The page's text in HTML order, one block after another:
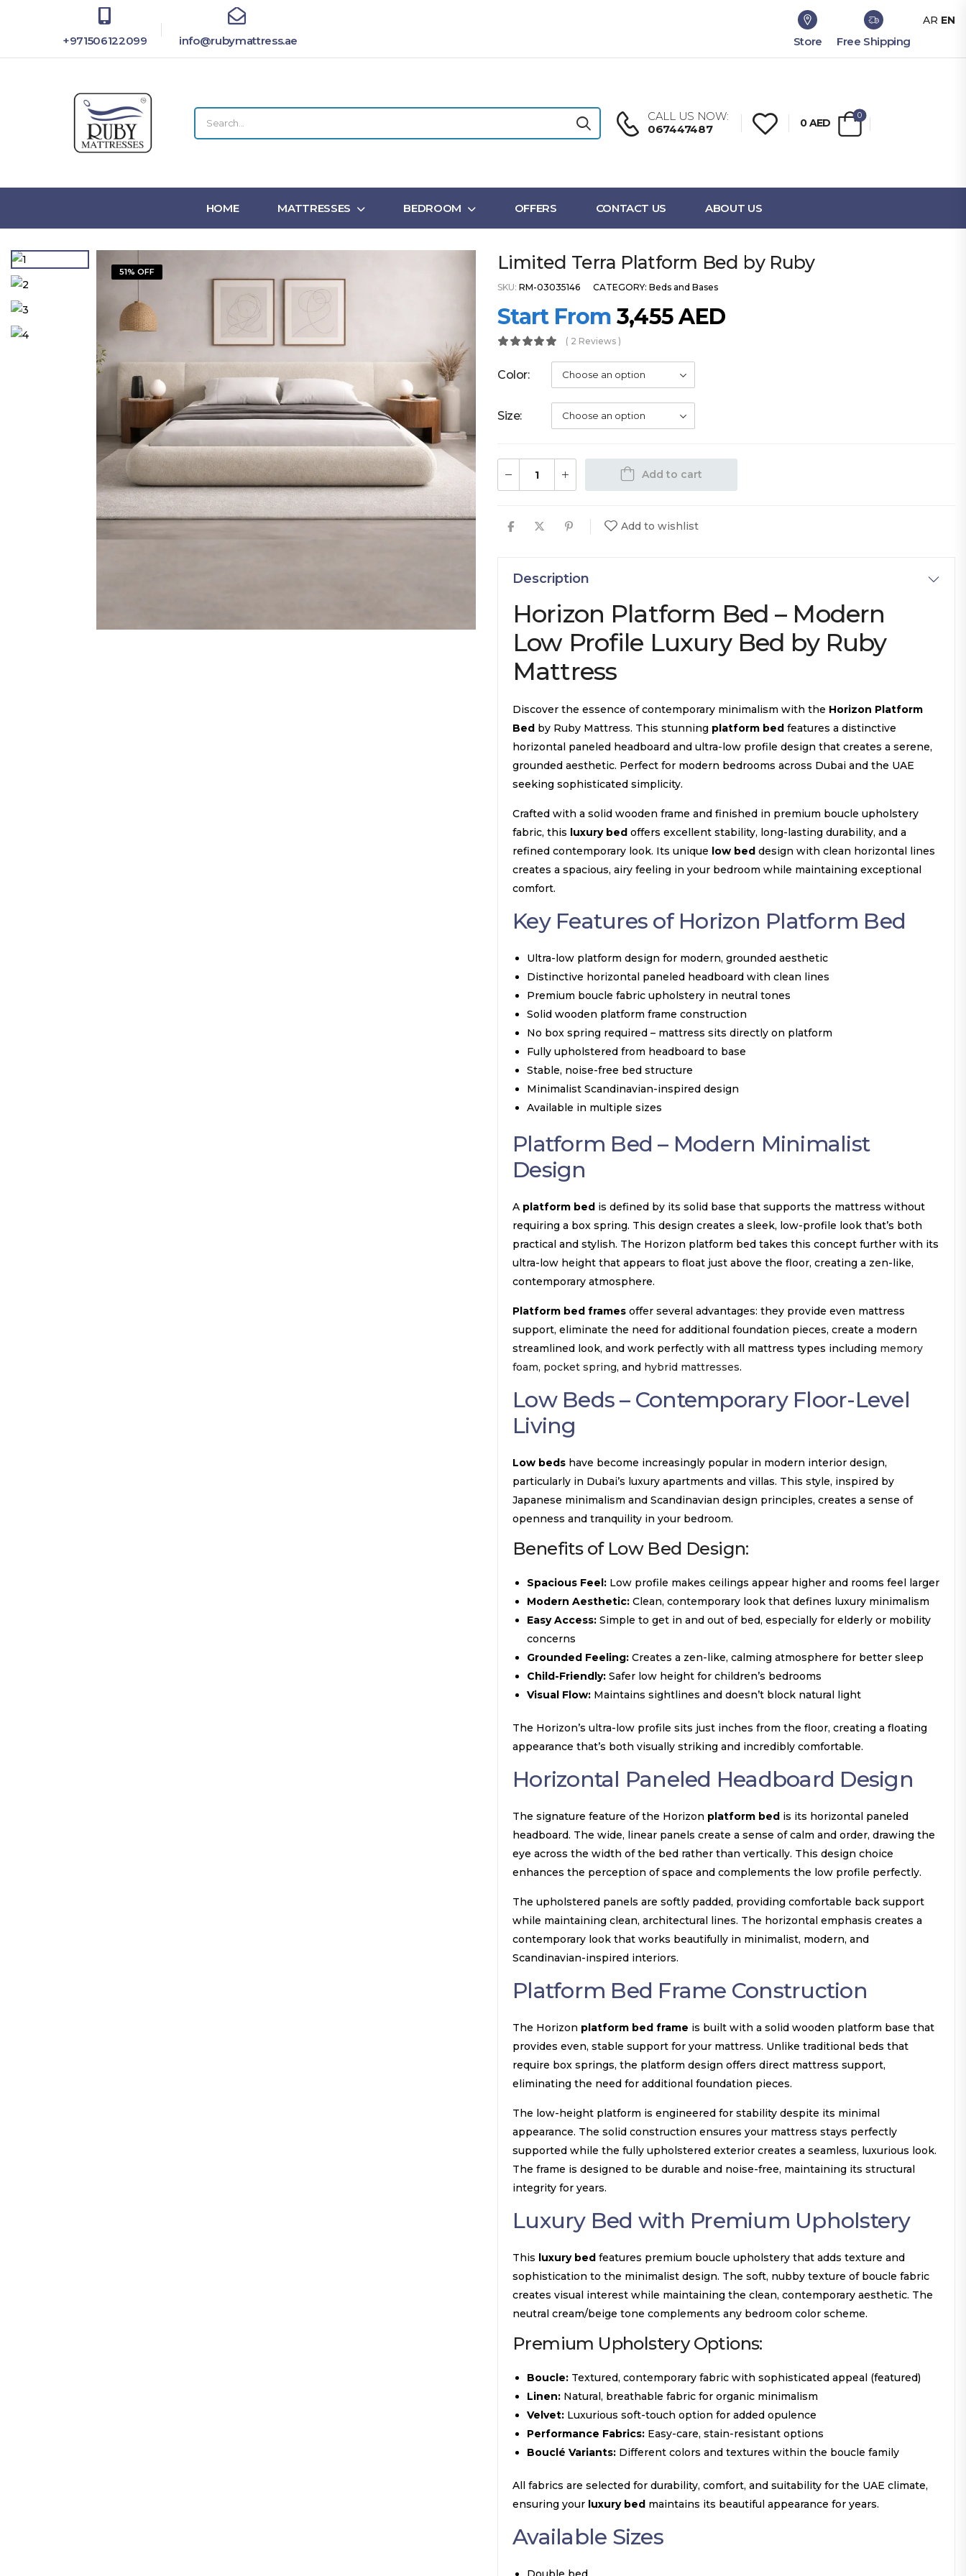
+971506122099 info@rubymattress.ae Store Free Shipping
CALL US NOW:
067447487
0AED
0
HOME MATTRESSES BEDROOM OFFERS CONTACT US ABOUT US
51% OFF Limited Terra Platform Bed by Ruby
SKU: RM-03035146 CATEGORY: Beds and Bases
Start From 3,455AED
( 2 Reviews )
Color
Size
Add to cart
Add to wishlist
Description
Horizon Platform Bed – Modern
Low Profile Luxury Bed by Ruby
Mattress
Discover the essence of contemporary minimalism with the Horizon Platform
Bed by Ruby Mattress. This stunning platform bed features a distinctive
horizontal paneled headboard and ultra-low profile design that creates a serene,
grounded aesthetic. Perfect for modern bedrooms across Dubai and the UAE
seeking sophisticated simplicity.
Crafted with a solid wooden frame and finished in premium boucle upholstery
fabric, this luxury bed offers excellent stability, long-lasting durability, and a
refined contemporary look. Its unique low bed design with clean horizontal lines
creates a spacious, airy feeling in your bedroom while maintaining exceptional
comfort.
Key Features of Horizon Platform Bed
Ultra-low platform design for modern, grounded aesthetic
Distinctive horizontal paneled headboard with clean lines
Premium boucle fabric upholstery in neutral tones
Solid wooden platform frame construction
No box spring required – mattress sits directly on platform
Fully upholstered from headboard to base
Stable, noise-free bed structure
Minimalist Scandinavian-inspired design
Available in multiple sizes
Platform Bed – Modern Minimalist
Design
A platform bed is defined by its solid base that supports the mattress without
requiring a box spring. This design creates a sleek, low-profile look that’s both
practical and stylish. The Horizon platform bed takes this concept further with its
ultra-low height that appears to float just above the floor, creating a zen-like,
contemporary atmosphere.
Platform bed frames offer several advantages: they provide even mattress
support, eliminate the need for additional foundation pieces, create a modern
streamlined look, and work perfectly with all mattress types including memory
foam, pocket spring, and hybrid mattresses.
Low Beds – Contemporary Floor-Level
Living
Low beds have become increasingly popular in modern interior design,
particularly in Dubai’s luxury apartments and villas. This style, inspired by
Japanese minimalism and Scandinavian design principles, creates a sense of
openness and tranquility in your bedroom.
Benefits of Low Bed Design:
Spacious Feel: Low profile makes ceilings appear higher and rooms feel larger
Modern Aesthetic: Clean, contemporary look that defines luxury minimalism
Easy Access: Simple to get in and out of bed, especially for elderly or mobility
concerns
Grounded Feeling: Creates a zen-like, calming atmosphere for better sleep
Child-Friendly: Safer low height for children’s bedrooms
Visual Flow: Maintains sightlines and doesn’t block natural light
The Horizon’s ultra-low profile sits just inches from the floor, creating a floating
appearance that’s both visually striking and incredibly comfortable.
Horizontal Paneled Headboard Design
The signature feature of the Horizon platform bed is its horizontal paneled
headboard. The wide, linear panels create a sense of calm and order, drawing the
eye across the width of the bed rather than vertically. This design choice
enhances the perception of space and complements the low profile perfectly.
The upholstered panels are softly padded, providing comfortable back support
while maintaining clean, architectural lines. The horizontal emphasis creates a
contemporary look that works beautifully in minimalist, modern, and
Scandinavian-inspired interiors.
Platform Bed Frame Construction
The Horizon platform bed frame is built with a solid wooden platform base that
provides even, stable support for your mattress. Unlike traditional beds that
require box springs, the platform design offers direct mattress support,
eliminating the need for additional foundation pieces.
The low-height platform is engineered for stability despite its minimal
appearance. The solid construction ensures your mattress stays perfectly
supported while the fully upholstered exterior creates a seamless, luxurious look.
The frame is designed to be durable and noise-free, maintaining its structural
integrity for years.
Luxury Bed with Premium Upholstery
This luxury bed features premium boucle upholstery that adds texture and
sophistication to the minimalist design. The soft, nubby texture of boucle fabric
creates visual interest while maintaining the clean, contemporary aesthetic. The
neutral cream/beige tone complements any bedroom color scheme.
Premium Upholstery Options:
Boucle: Textured, contemporary fabric with sophisticated appeal (featured)
Linen: Natural, breathable fabric for organic minimalism
Velvet: Luxurious soft-touch option for added opulence
Performance Fabrics: Easy-care, stain-resistant options
Bouclé Variants: Different colors and textures within the boucle family
All fabrics are selected for durability, comfort, and suitability for the UAE climate,
ensuring your luxury bed maintains its beautiful appearance for years.
Available Sizes
AR EN